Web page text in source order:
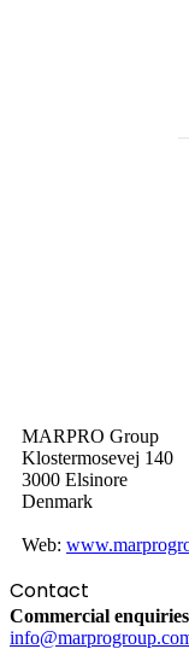
MARPRO Group
Klostermosevej 140
3000 Elsinore
Denmark
Web:
Contact
Commercial